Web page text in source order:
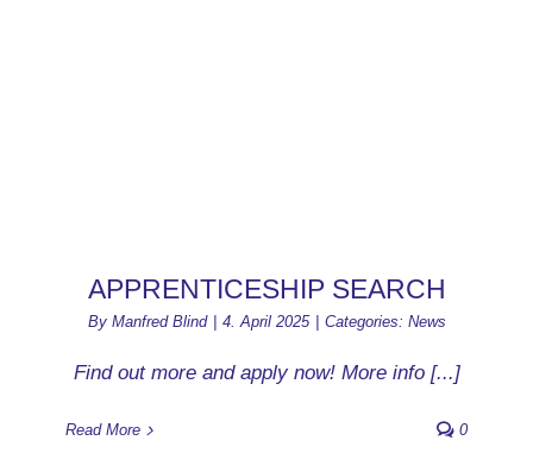
APPRENTICESHIP SEARCH
By Manfred Blind 4. April 2025 Categories: News
Find out more and apply now! More info [...]
Read More 0